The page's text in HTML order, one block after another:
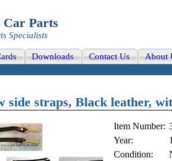
Parts
Specialists
Downloads Contact Us About
side straps, Black leather,
Item Number:
Year:
Condition: